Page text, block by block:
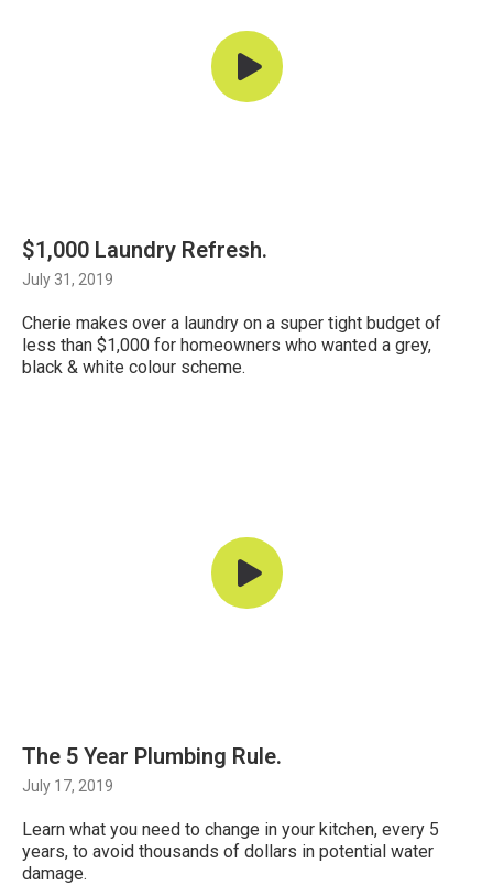
$1,000 Laundry Refresh.
July 31, 2019
Cherie makes over a laundry on a super tight budget of
less than $1,000 for homeowners who wanted a grey,
black & white colour scheme.
The 5 Year Plumbing Rule.
July 17, 2019
Learn what you need to change in your kitchen, every 5
years, to avoid thousands of dollars in potential water
damage.